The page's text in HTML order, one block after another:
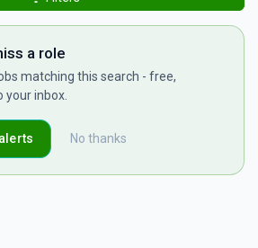
a role
matching this search - free,
your inbox.
No thanks